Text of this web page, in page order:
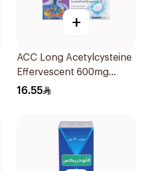
+
ACC Long Acetylcysteine
Effervescent 600mg
10Tablets
16.55